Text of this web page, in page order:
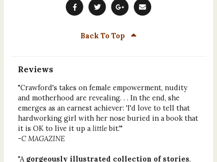
Back To Top
Reviews
"Crawford's takes on female empowerment, nudity
and motherhood are revealing. . . In the end, she
emerges as an earnest achiever: 'I'd love to tell that
hardworking girl with her nose buried in a book that
it is OK to live it up a littlebit.'"
-C MAGAZINE
"A gorgeously illustrated collection of stories,